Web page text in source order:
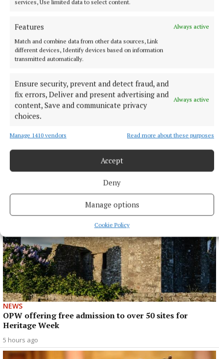
services, Use limited data to select content.
Features
Always active
Match and combine data from other data sources, Link
different devices, Identify devices based on information
transmitted automatically.
Ensure security, prevent and detect fraud, and
fix errors, Deliver and present advertising and
content, Save and communicate privacy
choices.
Always active
Manage 1410 vendors Read more about these purposes
Accept
Deny
Manage options
Cookie Policy
Skryne hitting off the bat in All-Ireland bid
3 hours ago
NEWS
OPW offering free admission to over 50 sites for
Heritage Week
5 hours ago